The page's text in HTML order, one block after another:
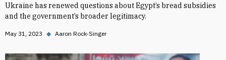
Ukraine has renewed questions about Egypt’s bread subsidies
and the government’s broader legitimacy.
May 31, 2023 ◆ Aaron Rock-Singer